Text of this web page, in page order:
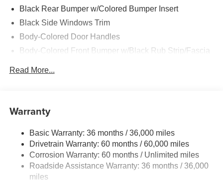
Black Rear Bumper w/Colored Bumper Insert
Black Side Windows Trim
Body-Colored Door Handles
Body-Colored Front Bumper w/Black Rub Strip/Fascia
Colored Grille
Fully Galvanized Steel Panels
Headlights-Automatic Highbeams
Intelligent Auto Headlights (i-Ah) Auto On/Off Projector
Beam Led Low/High Beam Daytime Running Auto
High-Beam Headlamps w/Delay-Off
Laminated Glass
Read More...
Warranty
Basic Warranty: 36 months / 36,000 miles
Drivetrain Warranty: 60 months / 60,000 miles
Corrosion Warranty: 60 months / Unlimited miles
Roadside Assistance Warranty: 36 months / 36,000
miles